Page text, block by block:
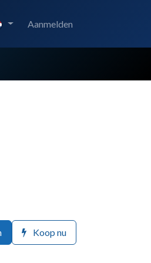
Aanmelden
Koop nu